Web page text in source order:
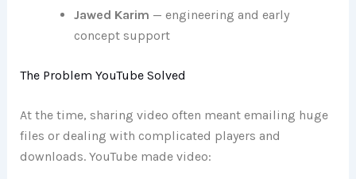
Jawed Karim — engineering and early
concept support
The Problem YouTube Solved
At the time, sharing video often meant emailing huge
files or dealing with complicated players and
downloads. YouTube made video: